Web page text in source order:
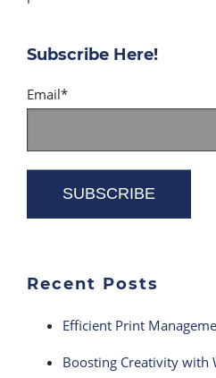
Subscribe Here!
Email*
Recent Posts
Efficient Print
Boosting Creativity with